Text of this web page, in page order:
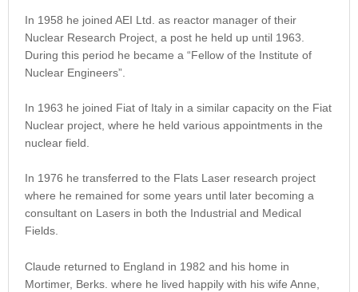
In 1958 he joined AEI Ltd. as reactor manager of their
Nuclear Research Project, a post he held up until 1963.
During this period he became a “Fellow of the Institute of
Nuclear Engineers”.
In 1963 he joined Fiat of Italy in a similar capacity on the Fiat
Nuclear project, where he held various appointments in the
nuclear field.
In 1976 he transferred to the Flats Laser research project
where he remained for some years until later becoming a
consultant on Lasers in both the Industrial and Medical
Fields.
Claude returned to England in 1982 and his home in
Mortimer, Berks. where he lived happily with his wife Anne,